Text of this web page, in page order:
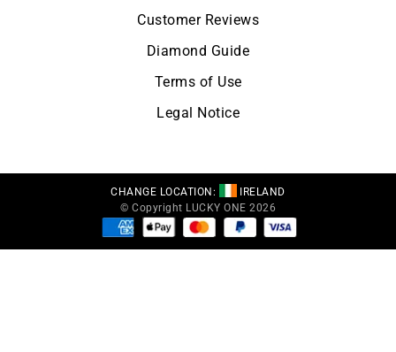
Customer Reviews
Diamond Guide
Terms of Use
Legal Notice
CHANGE LOCATION:
IRELAND
© Copyright LUCKY ONE 2026